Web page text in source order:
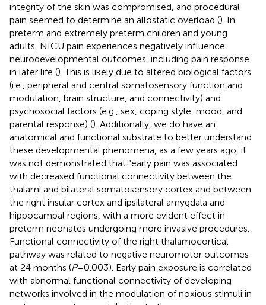
integrity of the skin was compromised, and procedural
pain seemed to determine an allostatic overload (). In
preterm and extremely preterm children and young
adults, NICU pain experiences negatively influence
neurodevelopmental outcomes, including pain response
in later life (). This is likely due to altered biological factors
(i.e., peripheral and central somatosensory function and
modulation, brain structure, and connectivity) and
psychosocial factors (e.g., sex, coping style, mood, and
parental response) (). Additionally, we do have an
anatomical and functional substrate to better understand
these developmental phenomena, as a few years ago, it
was not demonstrated that “early pain was associated
with decreased functional connectivity between the
thalami and bilateral somatosensory cortex and between
the right insular cortex and ipsilateral amygdala and
hippocampal regions, with a more evident effect in
preterm neonates undergoing more invasive procedures.
Functional connectivity of the right thalamocortical
pathway was related to negative neuromotor outcomes
at 24 months (P= 0.003). Early pain exposure is correlated
with abnormal functional connectivity of developing
networks involved in the modulation of noxious stimuli in